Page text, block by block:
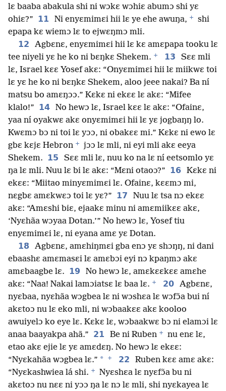
lɛ baaba abakula shi ni wɔkɛ wɔhiɛ abumɔ shi yɛ
ohiɛ?” 11 Ni enyɛmimɛi hii lɛ ye ehe awuŋa, +
shi
epapa kɛ wiemɔ lɛ to ejwɛŋmɔ mli.
12
Agbɛnɛ, enyɛmimɛi hii lɛ kɛ amɛpapa tooku lɛ
tee niyeli yɛ he ko ni bɛŋkɛ Shekem. + 13
Sɛɛ mli
lɛ, Israel kɛɛ Yosef akɛ: “Onyɛmimɛi hii lɛ miikwɛ toi
lɛ yɛ he ko ni bɛŋkɛ Shekem, aloo jeee nakai? Ba ní
matsu bo amɛŋɔɔ.” Kɛkɛ ni ekɛɛ lɛ akɛ: “Mifee
klalo!” 14 No hewɔ lɛ, Israel kɛɛ lɛ akɛ: “Ofainɛ,
yaa ní oyakwɛ akɛ onyɛmimɛi hii lɛ yɛ jogbaŋŋ lo.
Kwɛmɔ bɔ ni toi lɛ yɔɔ, ni obakɛɛ mi.” Kɛkɛ ni ewo lɛ
gbɛ kɛjɛ Hebron +
jɔɔ lɛ mli, ni eyi mli akɛ eeya
Shekem. 15
Sɛɛ mli lɛ, nuu ko na lɛ ní eetsomlo yɛ
ŋa lɛ mli. Nuu lɛ bi lɛ akɛ: “Mɛni otaoɔ?” 16 Kɛkɛ ni
ekɛɛ: “Miitao minyɛmimɛi lɛ. Ofainɛ, kɛɛmɔ mi,
nɛgbɛ amɛkwɛɔ toi lɛ yɛ?” 17
Nuu lɛ tsa nɔ ekɛɛ
akɛ: “Amɛshi biɛ, ejaakɛ minu ni amɛmiikɛɛ akɛ,
‘Nyɛhãa wɔyaa Dotan.’” No hewɔ lɛ, Yosef tiu
enyɛmimɛi lɛ, ni eyana amɛ yɛ Dotan.
18
Agbɛnɛ, amɛhiŋmɛi gba enɔ yɛ shɔŋŋ, ni dani
ebaashɛ amɛmasɛi lɛ amɛbɔi eyi nɔ kpaŋmɔ akɛ
amɛbaagbe lɛ. 19
No hewɔ lɛ, amɛkɛɛkɛɛ amɛhe
akɛ: “Naa! Nakai lamɔiatsɛ lɛ baa lɛ. + 20 Agbɛnɛ,
nyɛbaa, nyɛhãa wɔgbea lɛ ni wɔshɛa lɛ wɔfɔ̃a bui ní
akɛtoɔ nu lɛ eko mli, ni wɔbaakɛɛ akɛ kooloo
awuiyelɔ ko eye lɛ. Kɛkɛ lɛ, wɔbaakwɛ bɔ ni elamɔi lɛ
anaa baayakpa ahã.” 21 Be ni Ruben +
nu enɛ lɛ,
etao akɛ ejie lɛ yɛ amɛdɛŋ. No hewɔ lɛ ekɛɛ:
“Nyɛkahãa wɔgbea lɛ.” * + 22
Ruben kɛɛ amɛ akɛ:
“Nyɛkashwiea lá shi. +
Nyɛshɛa lɛ nyɛfɔ̃a bu ni
akɛtoɔ nu nɛɛ ni yɔɔ ŋa lɛ nɔ lɛ mli, shi nyɛkayea lɛ